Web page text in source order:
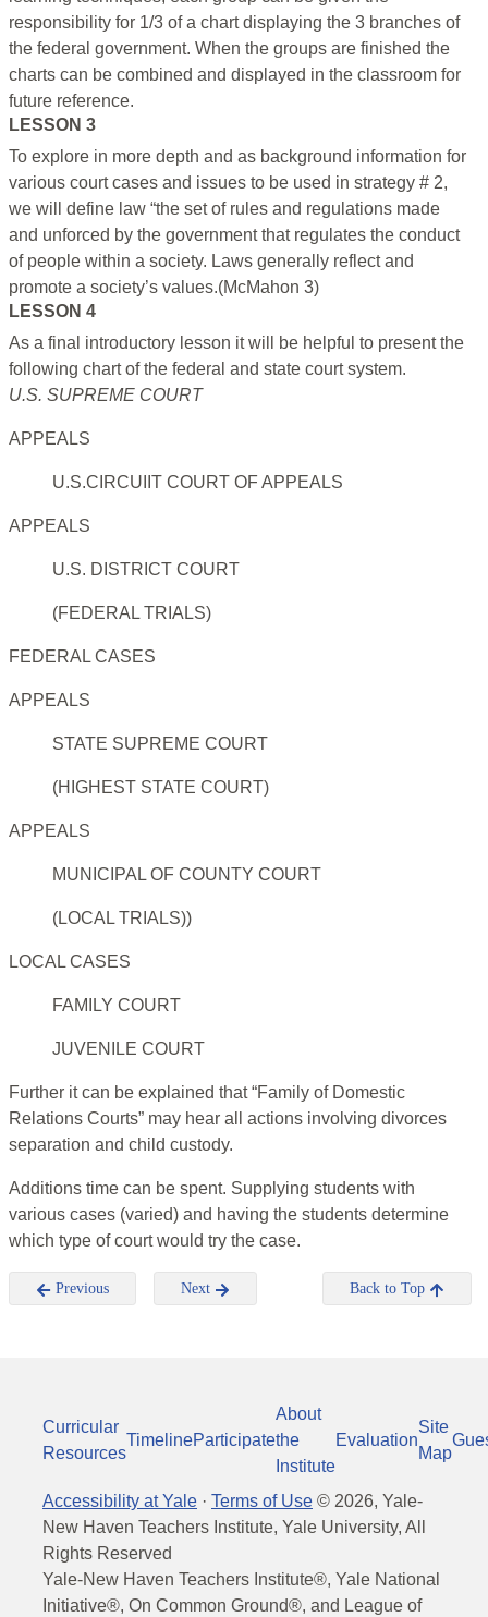
responsibility for 1/3 of a chart displaying the 3 branches of
the federal government. When the groups are finished the
charts can be combined and displayed in the classroom for
future reference.
LESSON 3
To explore in more depth and as background information for
various court cases and issues to be used in strategy # 2,
we will define law “the set of rules and regulations made
and unforced by the government that regulates the conduct
of people within a society. Laws generally reflect and
promote a society’s values.(McMahon 3)
LESSON 4
As a final introductory lesson it will be helpful to present the
following chart of the federal and state court system.
U.S. SUPREME COURT
APPEALS
U.S.CIRCUIIT COURT OF APPEALS
APPEALS
U.S. DISTRICT COURT
(FEDERAL TRIALS)
FEDERAL CASES
APPEALS
STATE SUPREME COURT
(HIGHEST STATE COURT)
APPEALS
MUNICIPAL OF COUNTY COURT
(LOCAL TRIALS))
LOCAL CASES
FAMILY COURT
JUVENILE COURT
Further it can be explained that “Family of Domestic
Relations Courts” may hear all actions involving divorces
separation and child custody.
Additions time can be spent. Supplying students with
various cases (varied) and having the students determine
which type of court would try the case.
Previous Next Back to Top
Curricular
Resources
TimelineParticipate
About
the
Institute
Evaluation
Site
Map
Accessibility at Yale · Terms of Use © 2026, Yale-
New Haven Teachers Institute, Yale University, All
Rights Reserved
Yale-New Haven Teachers Institute®, Yale National
Initiative®, On Common Ground®, and League of